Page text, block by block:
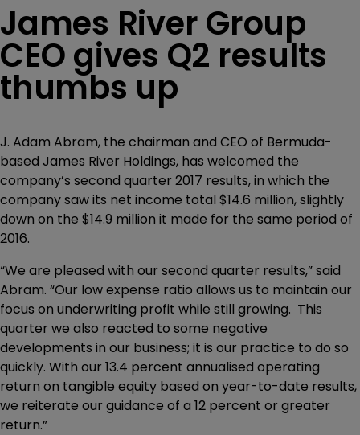
James River Group
CEO gives Q2 results
thumbs up
J. Adam Abram, the chairman and CEO of Bermuda-
based James River Holdings, has welcomed the
company’s second quarter 2017 results, in which the
company saw its net income total $14.6 million, slightly
down on the $14.9 million it made for the same period of
2016.
“We are pleased with our second quarter results,” said
Abram. “Our low expense ratio allows us to maintain our
focus on underwriting profit while still growing. This
quarter we also reacted to some negative
developments in our business; it is our practice to do so
quickly. With our 13.4 percent annualised operating
return on tangible equity based on year-to-date results,
we reiterate our guidance of a 12 percent or greater
return.”